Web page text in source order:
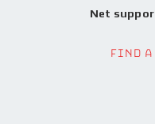
Net
Find